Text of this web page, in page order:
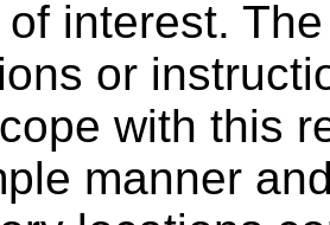
interest.
or
with this
manner